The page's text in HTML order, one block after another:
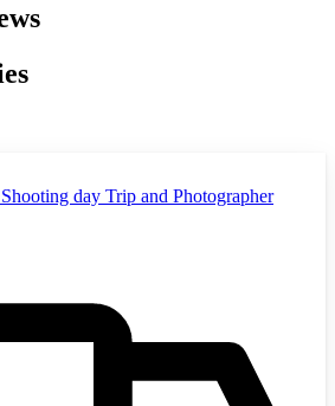
day Trip and Photographer